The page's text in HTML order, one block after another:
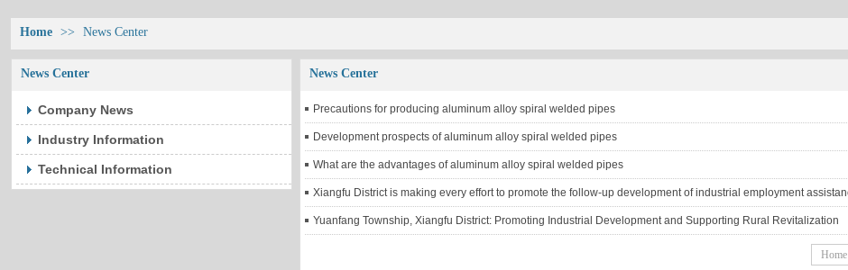
Home >> News Center
News Center
Company News
Industry Information
Technical Information
News Center
Precautions for producing aluminum alloy spiral welded pipes
Development prospects of aluminum alloy spiral welded pipes
What are the advantages of aluminum alloy spiral welded pipes
Yuanfang Township, Xiangfu District: Promoting Industrial Development and Supporting Rural Revitalization
Home